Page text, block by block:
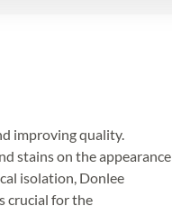
improving quality.
stains on the appearance
isolation, Donlee
crucial for the